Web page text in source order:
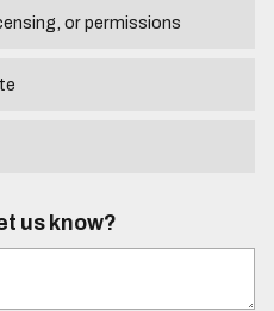
or permissions
us know?